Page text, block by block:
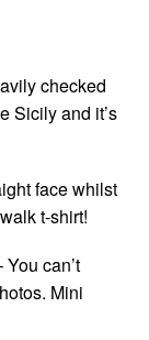
checked
Sicily and it’s
face whilst
t-shirt!
You can’t
Mini